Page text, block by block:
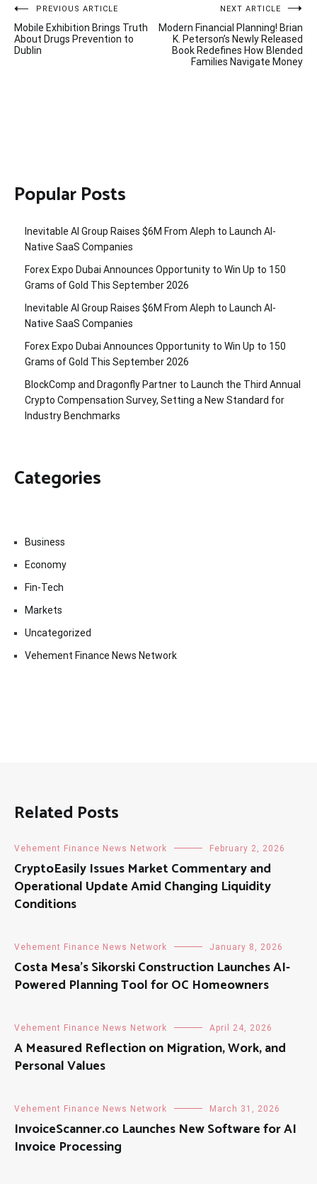
Post
navigation
PREVIOUS ARTICLE
Mobile Exhibition Brings Truth
About Drugs Prevention to
Dublin
NEXT ARTICLE
Modern Financial Planning! Brian
K. Peterson’s Newly Released
Book Redefines How Blended
Families Navigate Money
Popular Posts
Inevitable AI Group Raises $6M From Aleph to Launch AI-
Native SaaS Companies
Forex Expo Dubai Announces Opportunity to Win Up to 150
Grams of Gold This September 2026
Inevitable AI Group Raises $6M From Aleph to Launch AI-
Native SaaS Companies
Forex Expo Dubai Announces Opportunity to Win Up to 150
Grams of Gold This September 2026
BlockComp and Dragonfly Partner to Launch the Third Annual
Crypto Compensation Survey, Setting a New Standard for
Industry Benchmarks
Categories
Business
Economy
Fin-Tech
Markets
Uncategorized
Vehement Finance News Network
Related Posts
Vehement Finance News Network February 2, 2026
CryptoEasily Issues Market Commentary and
Operational Update Amid Changing Liquidity
Conditions
Vehement Finance News Network January 8, 2026
Costa Mesa’s Sikorski Construction Launches AI-
Powered Planning Tool for OC Homeowners
Vehement Finance News Network April 24, 2026
A Measured Reflection on Migration, Work, and
Personal Values
Vehement Finance News Network March 31, 2026
InvoiceScanner.co Launches New Software for AI
Invoice Processing